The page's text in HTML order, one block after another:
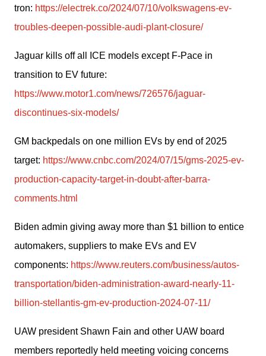
tron: https://electrek.co/2024/07/10/volkswagens-ev-
troubles-deepen-possible-audi-plant-closure/
Jaguar kills off all ICE models except F-Pace in
https://www.motor1.com/news/726576/jaguar-
discontinues-six-models/
GM backpedals on one million EVs by end of 2025
target: https://www.cnbc.com/2024/07/15/gms-2025-ev-
production-capacity-target-in-doubt-after-barra-
comments.html
Biden admin giving away more than $1 billion to entice
automakers, suppliers to make EVs and EV
components: https://www.reuters.com/business/autos-
transportation/biden-administration-award-nearly-11-
billion-stellantis-gm-ev-production-2024-07-11/
UAW president Shawn Fain and other UAW board
members reportedly held meeting voicing concerns